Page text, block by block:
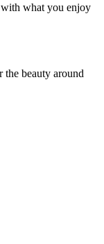
what you enjoy
the beauty around